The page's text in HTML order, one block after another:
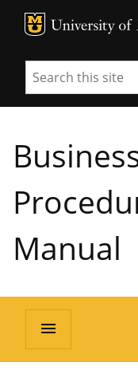
MU Logo
Search
Manual
menu